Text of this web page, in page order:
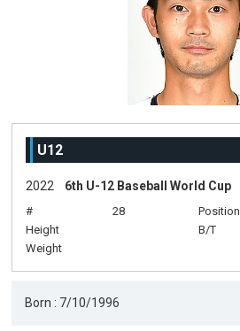
U12
2022 6th U-12 Baseball World Cup
# 28 Position
Height
B/T
Weight
Born : 7/10/1996